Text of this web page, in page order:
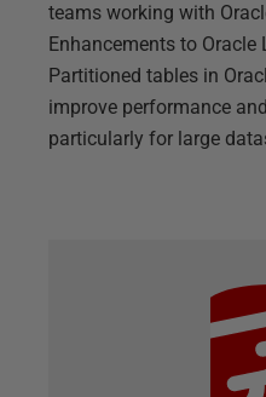
teams working with
Enhancements to
Partitioned tables in
improve performance
particularly for large